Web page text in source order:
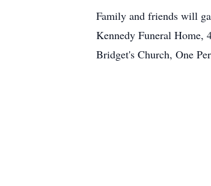
Family and friends will
Kennedy Funeral Home,
Bridget's Church, One